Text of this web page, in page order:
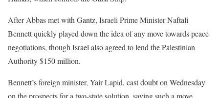
After Abbas met with Gantz, Israeli Prime Minister Naftali
Bennett quickly played down the idea of any move towards peace
negotiations, though Israel also agreed to lend the Palestinian
Authority $150 million.
Bennett’s foreign minister, Yair Lapid, cast doubt on Wednesday
on the prospects for a two-state solution, saying such a move